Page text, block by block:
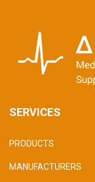
SERVICES
PRODUCTS
MANUFACTURERS